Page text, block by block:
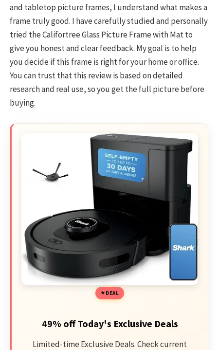
and tabletop picture frames, I understand what makes a
frame truly good. I have carefully studied and personally
tried the Califortree Glass Picture Frame with Mat to
give you honest and clear feedback. My goal is to help
you decide if this frame is right for your home or office.
You can trust that this review is based on detailed
research and real use, so you get the full picture before
buying.
DEAL
49% off Today's Exclusive Deals
Limited-time Exclusive Deals. Check current